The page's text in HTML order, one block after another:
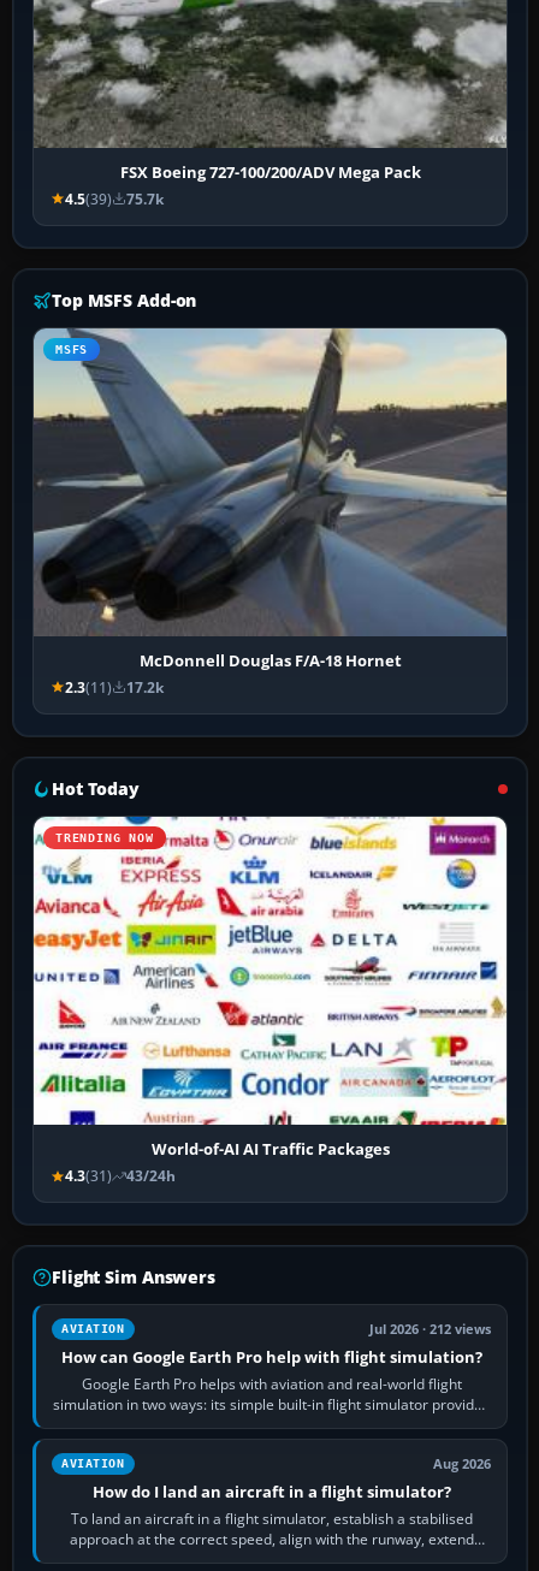
FSX Boeing 727-100/200/ADV Mega Pack
4.5(39) 75.7k
Top MSFS Add-on
MSFS
McDonnell Douglas F/A-18 Hornet
2.3(11) 17.2k
Hot Today
TRENDING NOW
World-of-AI AI Traffic Packages
4.3(31) 43/24h
Flight Sim Answers
AVIATION Jul 2026 · 212 views
How can Google Earth Pro help with flight simulation?
Google Earth Pro helps with aviation and real-world flight
simulation in two ways: its simple built-in flight simulator provides
casual 3D…
AVIATION Aug 2026
How do I land an aircraft in a flight simulator?
To land an aircraft in a flight simulator, establish a stabilised
approach at the correct speed, align with the runway, extend
flaps and landing gear…